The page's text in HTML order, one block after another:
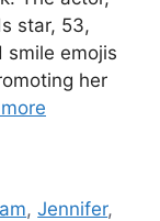
star, 53,
smile emojis
her
,Jennifer,